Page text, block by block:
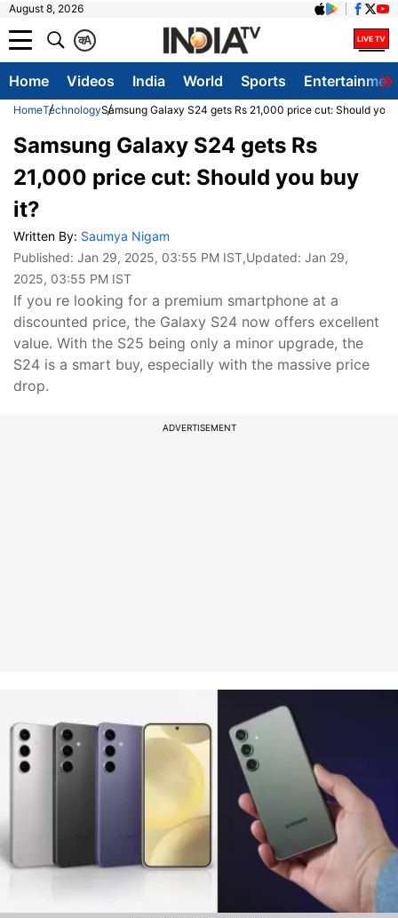
August 8, 2026
A
क
Home Videos India World Sports
HomeTechnologySamsung Galaxy S24 gets Rs 21,000 price cut: Should you
Samsung Galaxy S24 gets Rs
21,000 price cut: Should you buy
it?
Written By: Saumya Nigam
Published: Jan 29, 2025, 03:55 PM IST,Updated: Jan 29,
2025, 03:55 PM IST
If you re looking for a premium smartphone at a
discounted price, the Galaxy S24 now offers excellent
value. With the S25 being only a minor upgrade, the
S24 is a smart buy, especially with the massive price
drop.
ADVERTISEMENT